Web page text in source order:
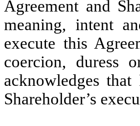
Agreement and
meaning, intent
execute this
coercion, duress
acknowledges
Shareholder’s